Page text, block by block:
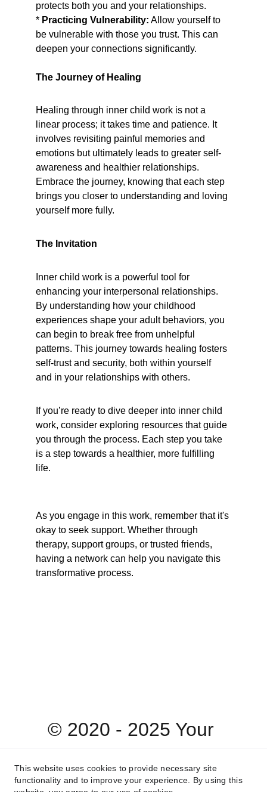
protects both you and your relationships.
* Practicing Vulnerability: Allow yourself to
be vulnerable with those you trust. This can
deepen your connections significantly.
The Journey of Healing
Healing through inner child work is not a
linear process; it takes time and patience. It
involves revisiting painful memories and
emotions but ultimately leads to greater self-
awareness and healthier relationships.
Embrace the journey, knowing that each step
brings you closer to understanding and loving
yourself more fully.
The Invitation
Inner child work is a powerful tool for
enhancing your interpersonal relationships.
By understanding how your childhood
experiences shape your adult behaviors, you
can begin to break free from unhelpful
patterns. This journey towards healing fosters
self-trust and security, both within yourself
and in your relationships with others.
If you’re ready to dive deeper into inner child
work, consider exploring resources that guide
you through the process. Each step you take
is a step towards a healthier, more fulfilling
life.
As you engage in this work, remember that it's
okay to seek support. Whether through
therapy, support groups, or trusted friends,
having a network can help you navigate this
transformative process.
© 2020 - 2025 Your
Therapy & Wellness,
This website uses cookies to provide necessary site
functionality and to improve your experience. By using this